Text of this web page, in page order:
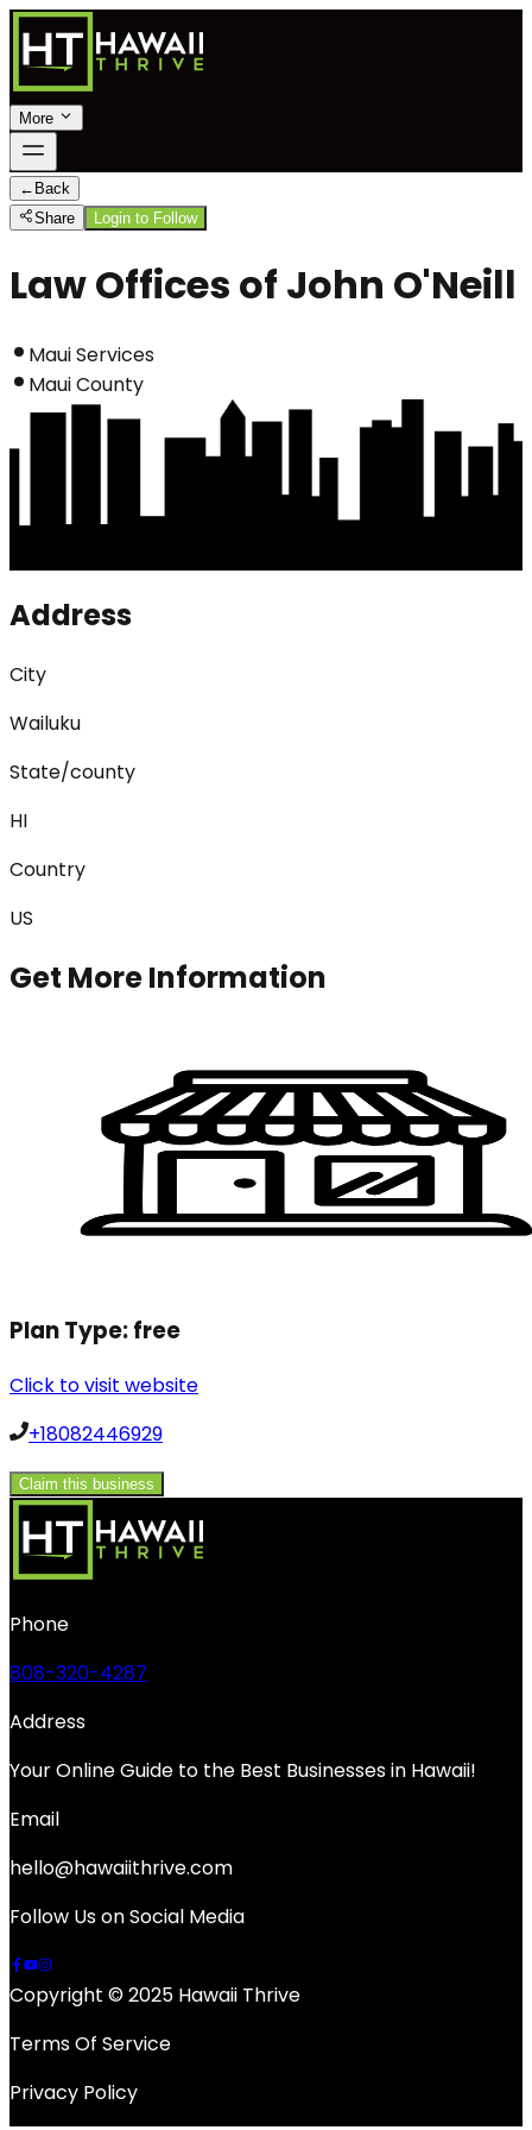
More
← Back
Share
Login to Follow
Law Offices of John O'Neill
Maui Services
Maui County
Address
City
Wailuku
State/county
HI
Country
US
Get More Information
Plan Type:free
Click to visit website
+18082446929
Claim this business
Phone
808-320-4287
Address
Your Online Guide to the Best Businesses in Hawaii!
Email
hello@hawaiithrive.com
Follow Us on Social Media
Copyright © 2025 Hawaii Thrive
Terms Of Service
Privacy Policy